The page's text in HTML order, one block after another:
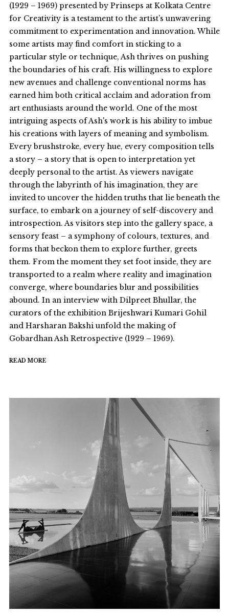
(1929 – 1969) presented by Prinseps at Kolkata Centre
for Creativity is a testament to the artist’s unwavering
commitment to experimentation and innovation. While
some artists may find comfort in sticking to a
particular style or technique, Ash thrives on pushing
the boundaries of his craft. His willingness to explore
new avenues and challenge conventional norms has
earned him both critical acclaim and adoration from
art enthusiasts around the world. One of the most
intriguing aspects of Ash's work is his ability to imbue
his creations with layers of meaning and symbolism.
Every brushstroke, every hue, every composition tells
a story – a story that is open to interpretation yet
deeply personal to the artist. As viewers navigate
through the labyrinth of his imagination, they are
invited to uncover the hidden truths that lie beneath the
surface, to embark on a journey of self-discovery and
introspection. As visitors step into the gallery space, a
sensory feast – a symphony of colours, textures, and
forms that beckon them to explore further, greets
them. From the moment they set foot inside, they are
transported to a realm where reality and imagination
converge, where boundaries blur and possibilities
abound. In an interview with Dilpreet Bhullar, the
curators of the exhibition Brijeshwari Kumari Gohil
and Harsharan Bakshi unfold the making of
Gobardhan Ash Retrospective (1929 – 1969).
READ MORE